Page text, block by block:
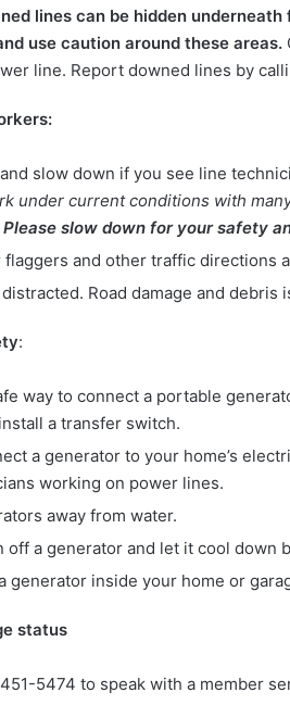
lines can be hidden
use caution around these areas.
line. Report downed lines by
slow down if you see line
under current conditions with
Please slow down for your safety
flaggers and other traffic directions
distracted. Road damage and
:
way to connect a portable
a transfer switch.
a generator to your home’s
working on power lines.
away from water.
off a generator and let it cool down
generator inside your home or
status
5474 to speak with a member